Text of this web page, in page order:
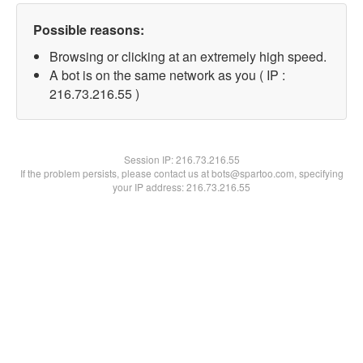
Possible reasons:
Browsing or clicking at an extremely high speed.
A bot is on the same network as you ( IP :
216.73.216.55 )
Session IP:216.73.216.55
If the problem persists, please contact us at bots@spartoo.com, specifying
your IP address: 216.73.216.55